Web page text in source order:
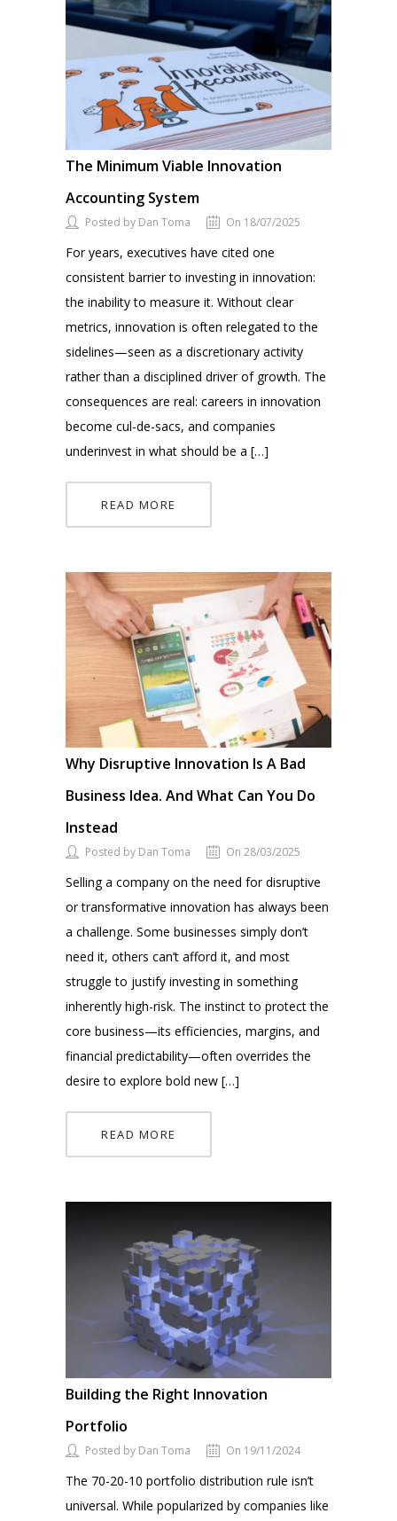
The Minimum Viable Innovation
Accounting System
Posted by Dan Toma On 18/07/2025
For years, executives have cited one
consistent barrier to investing in innovation:
the inability to measure it. Without clear
metrics, innovation is often relegated to the
sidelines—seen as a discretionary activity
rather than a disciplined driver of growth. The
consequences are real: careers in innovation
become cul-de-sacs, and companies
underinvest in what should be a […]
READ MORE
Why Disruptive Innovation Is A Bad
Business Idea. And What Can You Do
Instead
Posted by Dan Toma On 28/03/2025
Selling a company on the need for disruptive
or transformative innovation has always been
a challenge. Some businesses simply don’t
need it, others can’t afford it, and most
struggle to justify investing in something
inherently high-risk. The instinct to protect the
core business—its efficiencies, margins, and
financial predictability—often overrides the
desire to explore bold new […]
READ MORE
Building the Right Innovation
Portfolio
Posted by Dan Toma On 19/11/2024
The 70-20-10 portfolio distribution rule isn’t
universal. While popularized by companies like